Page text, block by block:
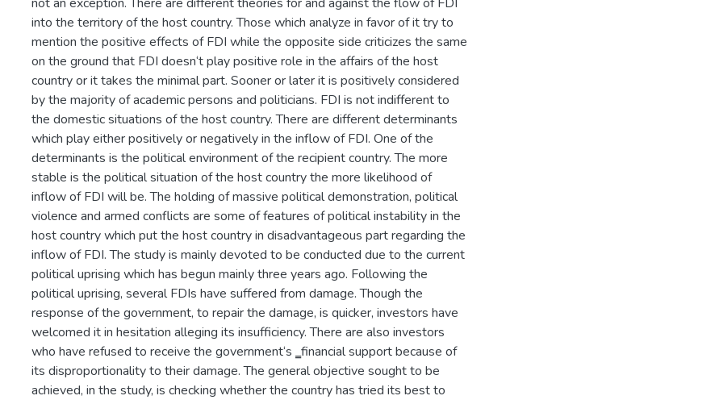
into the territory of the host country. Those which analyze in favor of it try to
mention the positive effects of FDI while the opposite side criticizes the same
on the ground that FDI doesn‘t play positive role in the affairs of the host
country or it takes the minimal part. Sooner or later it is positively considered
by the majority of academic persons and politicians. FDI is not indifferent to
the domestic situations of the host country. There are different determinants
which play either positively or negatively in the inflow of FDI. One of the
determinants is the political environment of the recipient country. The more
stable is the political situation of the host country the more likelihood of
inflow of FDI will be. The holding of massive political demonstration, political
violence and armed conflicts are some of features of political instability in the
host country which put the host country in disadvantageous part regarding the
inflow of FDI. The study is mainly devoted to be conducted due to the current
political uprising which has begun mainly three years ago. Following the
political uprising, several FDIs have suffered from damage. Though the
response of the government, to repair the damage, is quicker, investors have
welcomed it in hesitation alleging its insufficiency. There are also investors
who have refused to receive the government‘s ‗financial support because of
its disproportionality to their damage. The general objective sought to be
achieved, in the study, is checking whether the country has tried its best to